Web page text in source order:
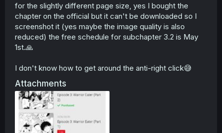
for the slightly different page size, yes I bought the
chapter on the official but it can't be downloaded so I
screenshot it (yes maybe the image quality is also
reduced) the free schedule for subchapter 3.2 is May
1st.🙏
I don't know how to get around the anti-right click😅
Attachments